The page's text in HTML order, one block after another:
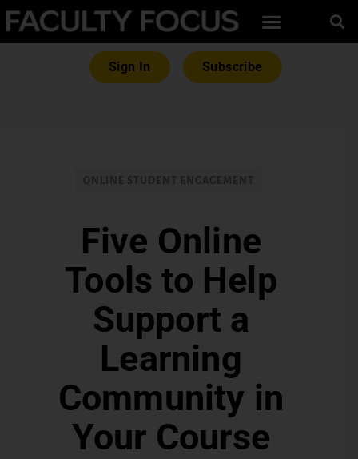
Sign In Subscribe
Five Online
Tools to Help
Support a
Learning
Community in
Your Course